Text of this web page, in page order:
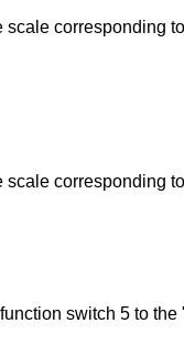
corresponding
corresponding
switch 5 to the